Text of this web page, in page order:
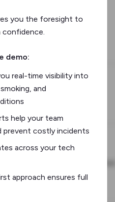
you the foresight to
confidence.
demo:
real-time visibility into
and
help your team
prevent costly incidents
across your tech
approach ensures full